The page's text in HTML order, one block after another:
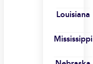
Louisiana
Mississippi